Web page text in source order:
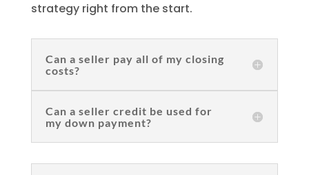
strategy right from the start.
Can a seller pay all of my closing
costs?
Can a seller credit be used for
my down payment?